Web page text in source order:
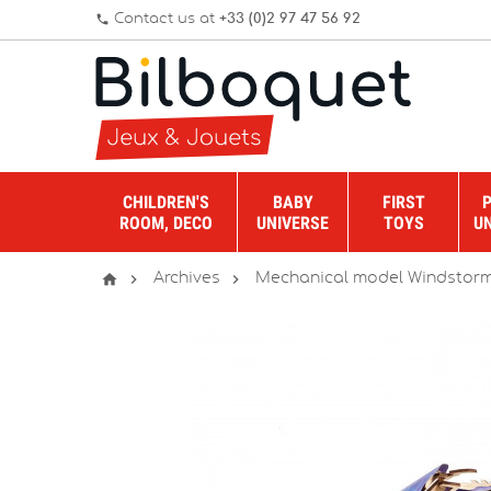
phone Contact us at +33 (0)2 97 47 56 92
CHILDREN'S
ROOM, DECO
BABY
UNIVERSE
FIRST
TOYS
  Archives  Mechanical model